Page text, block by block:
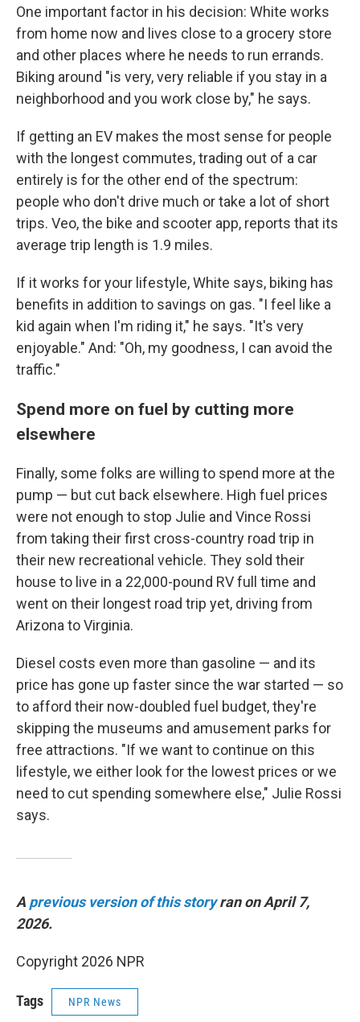
One important factor in his decision: White works
from home now and lives close to a grocery store
and other places where he needs to run errands.
Biking around "is very, very reliable if you stay in a
neighborhood and you work close by," he says.
If getting an EV makes the most sense for people
with the longest commutes, trading out of a car
entirely is for the other end of the spectrum:
people who don't drive much or take a lot of short
trips. Veo, the bike and scooter app, reports that its
average trip length is 1.9 miles.
If it works for your lifestyle, White says, biking has
benefits in addition to savings on gas. "I feel like a
kid again when I'm riding it," he says. "It's very
enjoyable." And: "Oh, my goodness, I can avoid the
traffic."
Spend more on fuel by cutting more
elsewhere
Finally, some folks are willing to spend more at the
pump — but cut back elsewhere. High fuel prices
were not enough to stop Julie and Vince Rossi
from taking their first cross-country road trip in
their new recreational vehicle. They sold their
house to live in a 22,000-pound RV full time and
went on their longest road trip yet, driving from
Arizona to Virginia.
Diesel costs even more than gasoline — and its
price has gone up faster since the war started — so
to afford their now-doubled fuel budget, they're
skipping the museums and amusement parks for
free attractions. "If we want to continue on this
lifestyle, we either look for the lowest prices or we
need to cut spending somewhere else," Julie Rossi
says.
A previous version of this story ran on April 7,
2026.
Copyright 2026 NPR
Tags NPR News